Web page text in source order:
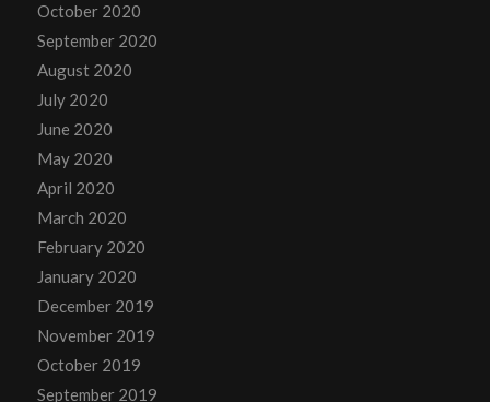
October 2020
September 2020
August 2020
July 2020
June 2020
May 2020
April 2020
March 2020
February 2020
January 2020
December 2019
November 2019
October 2019
September 2019